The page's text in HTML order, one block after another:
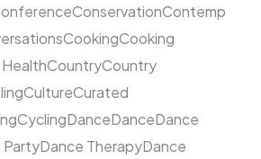
ConservationContemp
CookingCooking
CountryCountry
CultureCurated
CyclingDanceDanceDance
PartyDance TherapyDance